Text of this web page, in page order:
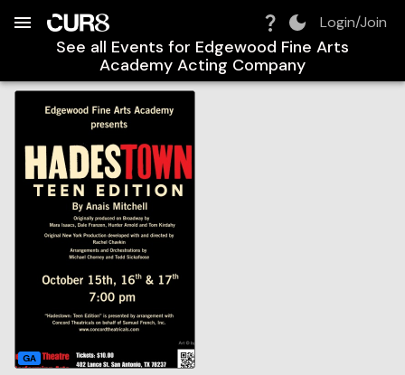
Login/Join
See all Events for Edgewood Fine Arts
Academy Acting Company
GA